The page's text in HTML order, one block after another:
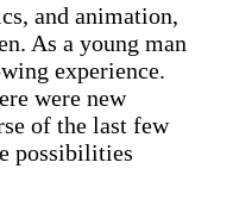
and animation,
As a young man
experience.
were new
of the last few
possibilities